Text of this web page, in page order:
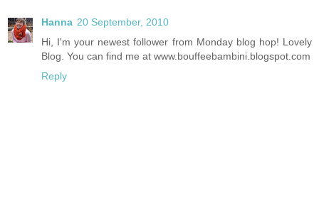
Hanna 20 September, 2010
Hi, I'm your newest follower from Monday blog hop! Lovely
Blog. You can find me at www.bouffeebambini.blogspot.com
Reply